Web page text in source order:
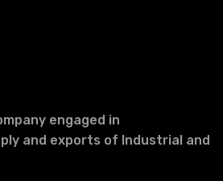
engaged in
and exports of Industrial and